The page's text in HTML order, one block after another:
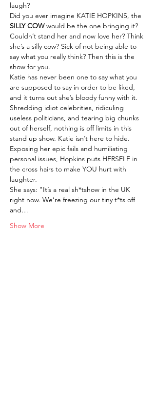
laugh?
Did you ever imagine KATIE HOPKINS, the
SILLY COW would be the one bringing it?
Couldn’t stand her and now love her? Think
she’s a silly cow? Sick of not being able to
say what you really think? Then this is the
show for you.
Katie has never been one to say what you
are supposed to say in order to be liked,
and it turns out she’s bloody funny with it.
Shredding idiot celebrities, ridiculing
useless politicians, and tearing big chunks
out of herself, nothing is off limits in this
stand up show. Katie isn’t here to hide.
Exposing her epic fails and humiliating
personal issues, Hopkins puts HERSELF in
the cross hairs to make YOU hurt with
laughter.
She says: "It’s a real sh*tshow in the UK
right now. We’re freezing our tiny t*ts off
and…
Show More